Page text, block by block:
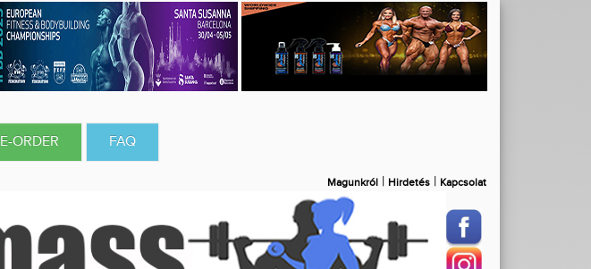
ORDER FAQ
Magunkról | Hirdetés | Kapcsolat